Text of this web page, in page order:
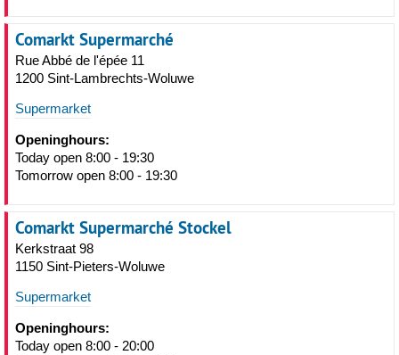
Comarkt Supermarché
Rue Abbé de l'épée 11
1200 Sint-Lambrechts-Woluwe
Supermarket
Openinghours:
Today open 8:00 - 19:30
Tomorrow open 8:00 - 19:30
Comarkt Supermarché Stockel
Kerkstraat 98
1150 Sint-Pieters-Woluwe
Supermarket
Openinghours:
Today open 8:00 - 20:00